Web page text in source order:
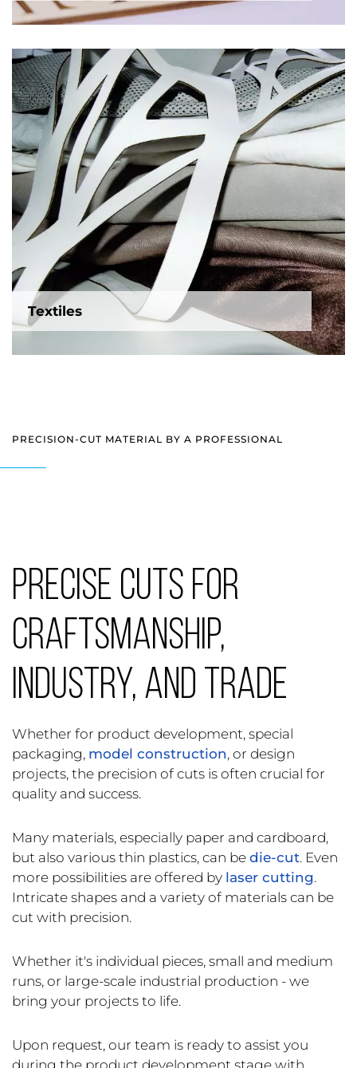
Textiles
PRECISION-CUT MATERIAL BY A PROFESSIONAL
PRECISE CUTS FOR
CRAFTSMANSHIP,
INDUSTRY, AND TRADE
Whether for product development, special
packaging, model construction, or design
projects, the precision of cuts is often crucial for
quality and success.
Many materials, especially paper and cardboard,
but also various thin plastics, can be die-cut. Even
more possibilities are offered by laser cutting.
Intricate shapes and a variety of materials can be
cut with precision.
Whether it's individual pieces, small and medium
runs, or large-scale industrial production - we
bring your projects to life.
Upon request, our team is ready to assist you
during the product development stage with